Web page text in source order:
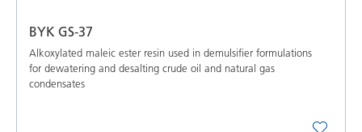
BYK GS-37
Alkoxylated maleic ester resin used in demulsifier formulations
for dewatering and desalting crude oil and natural gas
condensates